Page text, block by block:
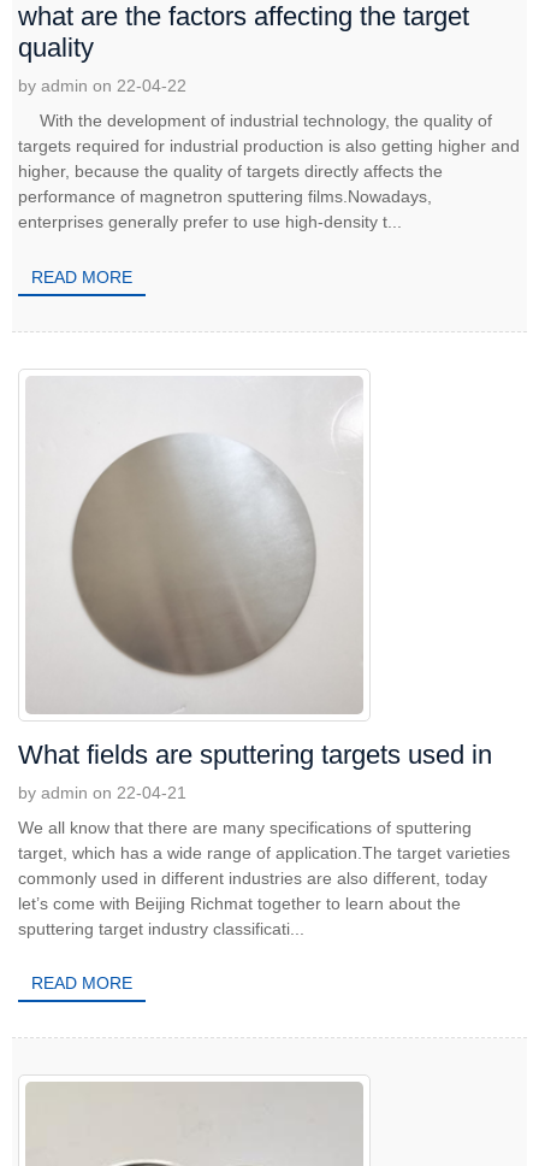
what are the factors affecting the target
quality
by admin on 22-04-22
With the development of industrial technology, the quality of
targets required for industrial production is also getting higher and
higher, because the quality of targets directly affects the
performance of magnetron sputtering films.Nowadays,
enterprises generally prefer to use high-density t...
READ MORE
What fields are sputtering targets used in
by admin on 22-04-21
We all know that there are many specifications of sputtering
target, which has a wide range of application.The target varieties
commonly used in different industries are also different, today
let’s come with Beijing Richmat together to learn about the
sputtering target industry classificati...
READ MORE